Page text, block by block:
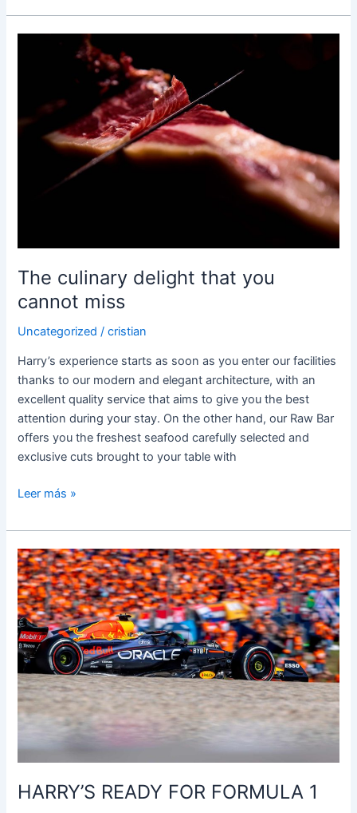
The culinary delight that you
cannot miss
Uncategorized /cristian
Harry’s experience starts as soon as you enter our facilities
thanks to our modern and elegant architecture, with an
excellent quality service that aims to give you the best
attention during your stay. On the other hand, our Raw Bar
offers you the freshest seafood carefully selected and
exclusive cuts brought to your table with
you
cannot
Leer más »
HARRY’S READY FOR FORMULA 1
HARRY’S
READY
FOR
FORMULA
1